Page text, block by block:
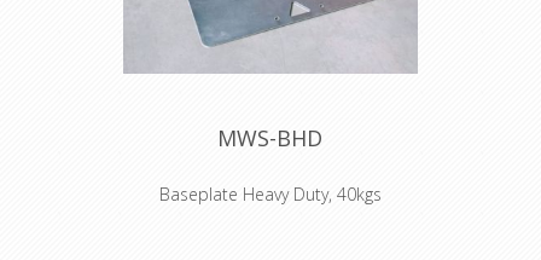
MWS-BHD
Baseplate Heavy Duty, 40kgs